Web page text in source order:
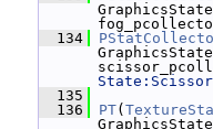
  134
  135
  136
PT(